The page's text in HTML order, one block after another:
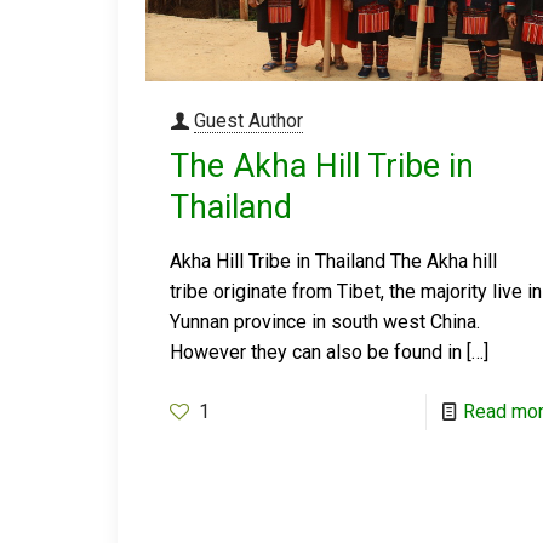
Guest Author
The Akha Hill Tribe in
Thailand
Akha Hill Tribe in Thailand The Akha hill
tribe originate from Tibet, the majority live in
Yunnan province in south west China.
However they can also be found in […]
1 Read